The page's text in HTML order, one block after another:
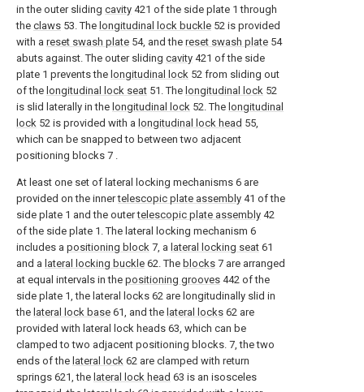
in the outer sliding cavity 421 of the side plate 1 through
the claws 53. The longitudinal lock buckle 52 is provided
with a reset swash plate 54, and the reset swash plate 54
abuts against. The outer sliding cavity 421 of the side
plate 1 prevents the longitudinal lock 52 from sliding out
of the longitudinal lock seat 51. The longitudinal lock 52
is slid laterally in the longitudinal lock 52. The longitudinal
lock 52 is provided with a longitudinal lock head 55,
which can be snapped to between two adjacent
positioning blocks 7 .
At least one set of lateral locking mechanisms 6 are
provided on the innertelescopic plate assembly 41 of the
side plate 1 and the outertelescopic plate assembly 42
of the side plate 1. The lateral locking mechanism 6
includes a positioning block 7, a lateral locking seat 61
and a lateral locking buckle 62. The blocks 7 are arranged
at equal intervals in the positioning grooves 442 of the
side plate 1, the lateral locks 62 are longitudinally slid in
the lateral lock base 61, and the lateral locks 62 are
provided with lateral lock heads 63, which can be
clamped to two adjacent positioning blocks. 7, the two
ends of the lateral lock 62 are clamped with return
springs 621, the lateral lock head 63 is an isosceles